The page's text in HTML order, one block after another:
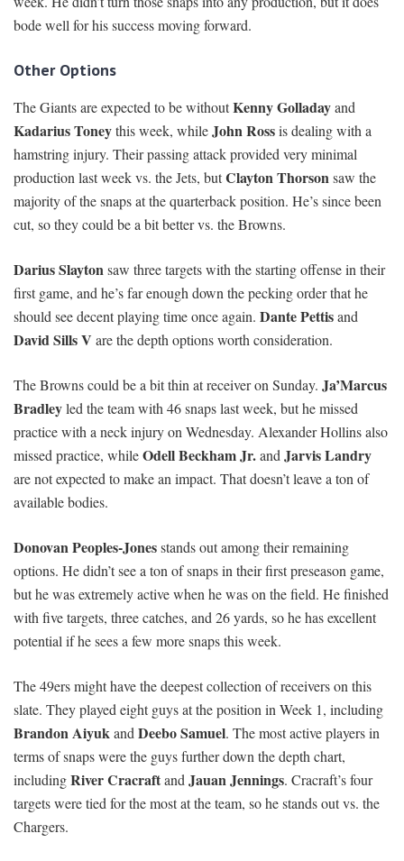
bode well for his success moving forward.
Other Options
The Giants are expected to be withoutKenny Golladayand
Kadarius Toneythis week, whileJohn Rossis dealing with a
hamstring injury. Their passing attack provided very minimal
production last week vs. the Jets, butClayton Thorsonsaw the
majority of the snaps at the quarterback position. He’s since been
cut, so they could be a bit better vs. the Browns.
Darius Slaytonsaw three targets with the starting offense in their
first game, and he’s far enough down the pecking order that he
should see decent playing time once again. Dante Pettisand
David Sills V are the depth options worth consideration.
The Browns could be a bit thin at receiver on Sunday. Ja’Marcus
Bradleyled the team with 46 snaps last week, but he missed
practice with a neck injury on Wednesday. Alexander Hollins also
missed practice, whileOdell Beckham Jr.andJarvis Landry
are not expected to make an impact. That doesn’t leave a ton of
available bodies.
Donovan Peoples-Jonesstands out among their remaining
options. He didn’t see a ton of snaps in their first preseason game,
but he was extremely active when he was on the field. He finished
with five targets, three catches, and 26 yards, so he has excellent
potential if he sees a few more snaps this week.
The 49ers might have the deepest collection of receivers on this
slate. They played eight guys at the position in Week 1, including
Brandon AiyukandDeebo Samuel. The most active players in
terms of snaps were the guys further down the depth chart,
includingRiver CracraftandJauan Jennings. Cracraft’s four
targets were tied for the most at the team, so he stands out vs. the
Chargers.